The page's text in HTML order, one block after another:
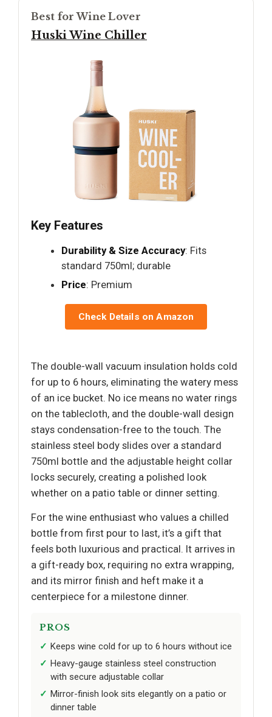
Best for Wine Lover
Huski Wine Chiller
Key Features
Durability & Size Accuracy: Fits
standard 750ml; durable
Price: Premium
Check Details on Amazon
The double-wall vacuum insulation holds cold
for up to 6 hours, eliminating the watery mess
of an ice bucket. No ice means no water rings
on the tablecloth, and the double-wall design
stays condensation-free to the touch. The
stainless steel body slides over a standard
750ml bottle and the adjustable height collar
locks securely, creating a polished look
whether on a patio table or dinner setting.
For the wine enthusiast who values a chilled
bottle from first pour to last, it’s a gift that
feels both luxurious and practical. It arrives in
a gift-ready box, requiring no extra wrapping,
and its mirror finish and heft make it a
centerpiece for a milestone dinner.
PROS
Keeps wine cold for up to 6 hours without ice
Heavy-gauge stainless steel construction
with secure adjustable collar
Mirror-finish look sits elegantly on a patio or
dinner table